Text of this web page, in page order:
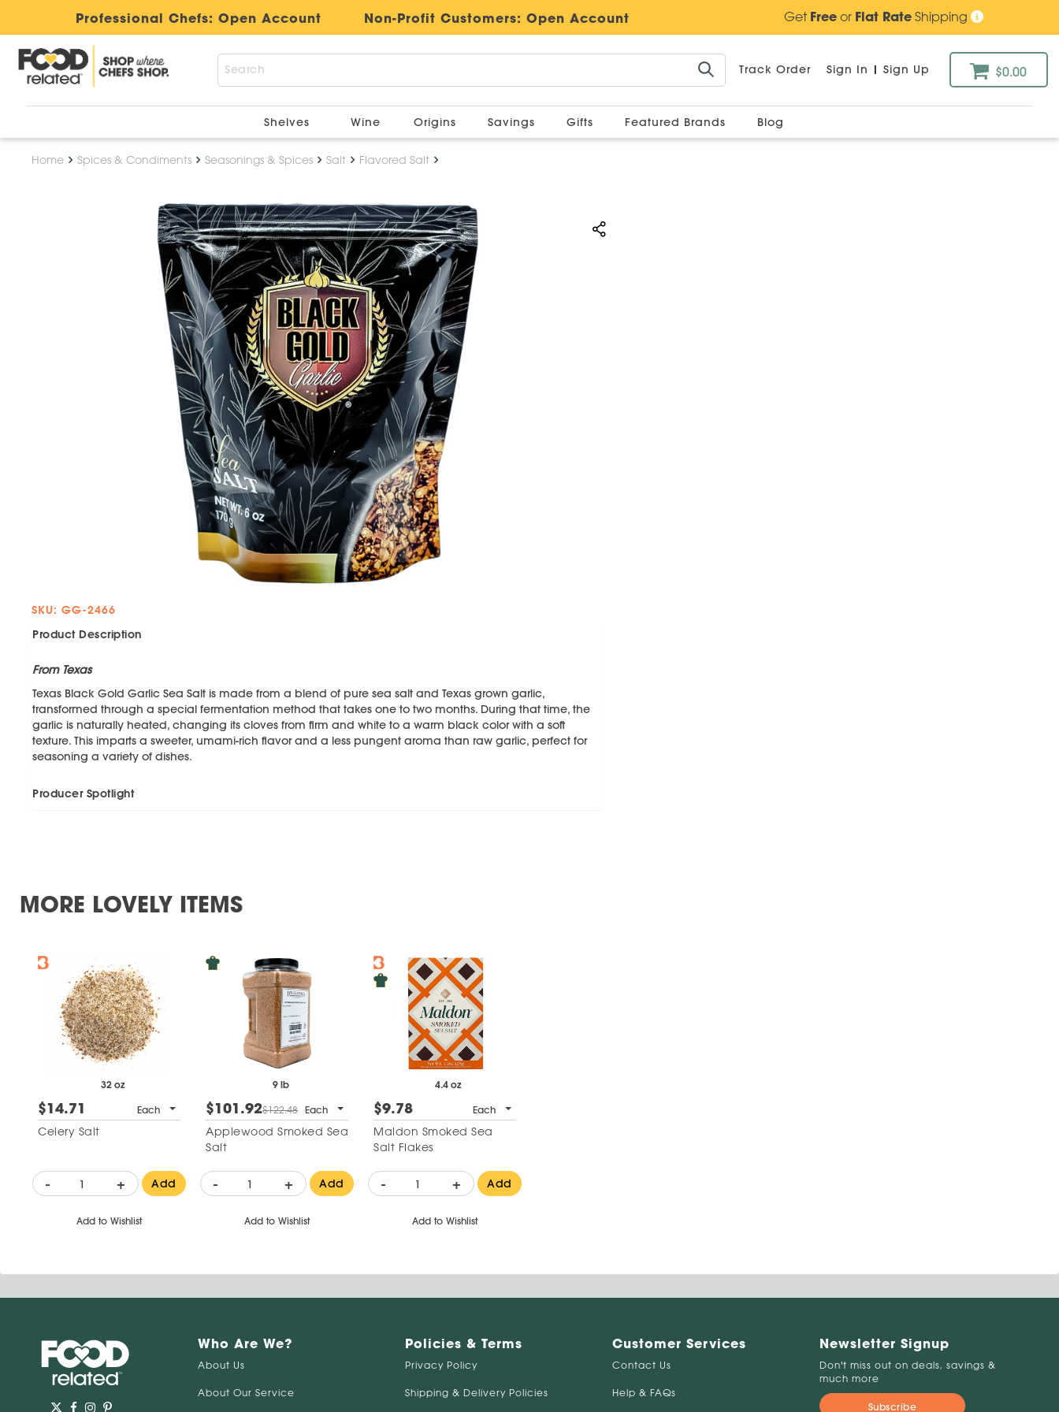
Professional Chefs: Open Account Non-Profit Customers: Open Account GetFreeor Flat RateShipping
Track Order Sign In | Sign Up $0.00
Shelves Wine Origins Savings Gifts Featured Brands Blog
Home Spices & Condiments Seasonings & Spices Salt Flavored Salt
SKU: GG-2466
Product Description
From Texas
Texas Black Gold Garlic Sea Salt is made from a blend of pure sea salt and Texas grown garlic,
transformed through a special fermentation method that takes one to two months. During that time, the
garlic is naturally heated, changing its cloves from firm and white to a warm black color with a soft
texture. This imparts a sweeter, umami-rich flavor and a less pungent aroma than raw garlic, perfect for
seasoning a variety of dishes.
Producer Spotlight
MORE LOVELY ITEMS
32 oz
$14.71 Each
Celery Salt
- + Add
Add to Wishlist
9 lb
$101.92$122.48 Each
Applewood Smoked Sea
Salt
- + Add
Add to Wishlist
4.4 oz
$9.78 Each
Maldon Smoked Sea
Salt Flakes
- + Add
Add to Wishlist
Who Are We?
About Us
About Our Service
Policies & Terms
Privacy Policy
Shipping & Delivery Policies
Customer Services
Contact Us
Help & FAQs
Newsletter Signup
Don't miss out on deals, savings &
much more
Subscribe